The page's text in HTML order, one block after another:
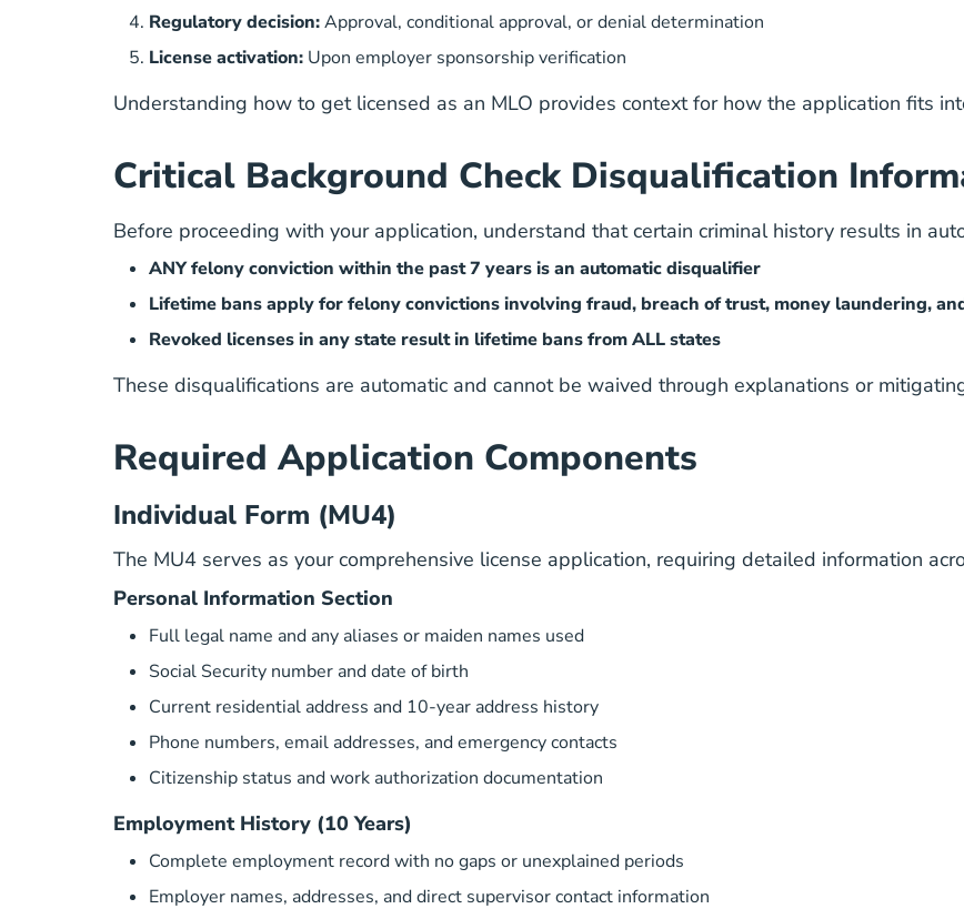
Regulatory decision:Approval, conditional approval, or denial determination
License activation: Upon employer sponsorship verification
Understanding how to get licensed as an MLO provides context for how the application fits
Critical Background Check Disqualification
Before proceeding with your application, understand that certain criminal history results in
ANY felony conviction within the past 7 years is an automatic disqualifier
Lifetime bans apply for felony convictions involving fraud, breach of trust, money laundering,
Revoked licenses in any state result in lifetime bans from ALL states
These disqualifications are automatic and cannot be waived through explanations or
Required Application Components
Individual Form (MU4)
The MU4 serves as your comprehensive license application, requiring detailed information
Personal Information Section
Full legal name and any aliases or maiden names used
Social Security number and date of birth
Current residential address and 10-year address history
Phone numbers, email addresses, and emergency contacts
Citizenship status and work authorization documentation
Employment History (10 Years)
Complete employment record with no gaps or unexplained periods
Employer names, addresses, and direct supervisor contact information